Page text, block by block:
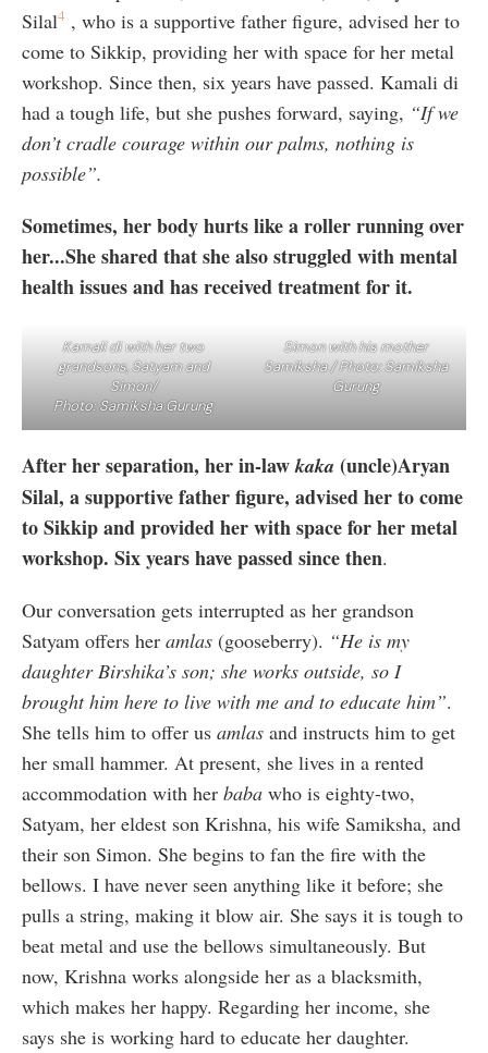
Silal4 , who is a supportive father figure, advised her to
come to Sikkip, providing her with space for her metal
workshop. Since then, six years have passed. Kamali di
had a tough life, but she pushes forward, saying, “If we
don’t cradle courage within our palms, nothing is
possible”.
Sometimes, her body hurts like a roller running over
her...She shared that she also struggled with mental
health issues and has received treatment for it.
Kamali di with her two
grandsons, Satyam and
Simon/
Photo: Samiksha Gurung
Simon with his mother
Samiksha / Photo: Samiksha
Gurung
After her separation, her in-lawkaka (uncle)Aryan
Silal, a supportive father figure, advised her to come
to Sikkip and provided her with space for her metal
workshop. Six years have passed since then.
Our conversation gets interrupted as her grandson
Satyam offers her amlas (gooseberry). “He is my
daughter Birshika’s son; she works outside, so I
brought him here to live with me and to educate him”.
She tells him to offer us amlas and instructs him to get
her small hammer. At present, she lives in a rented
accommodation with her baba who is eighty-two,
Satyam, her eldest son Krishna, his wife Samiksha, and
their son Simon. She begins to fan the fire with the
bellows. I have never seen anything like it before; she
pulls a string, making it blow air. She says it is tough to
beat metal and use the bellows simultaneously. But
now, Krishna works alongside her as a blacksmith,
which makes her happy. Regarding her income, she
says she is working hard to educate her daughter.